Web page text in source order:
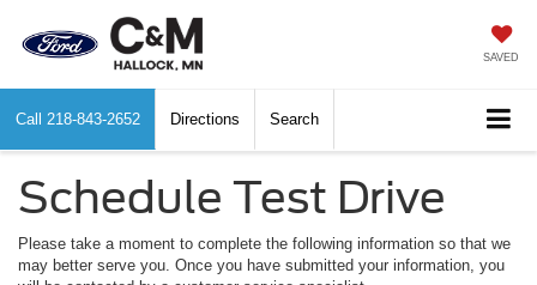
SAVED
Call 218-843-2652 Directions Search
Schedule Test Drive
Please take a moment to complete the following information so that we
may better serve you. Once you have submitted your information, you